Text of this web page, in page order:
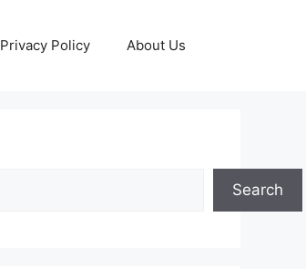
Privacy Policy About Us
Search